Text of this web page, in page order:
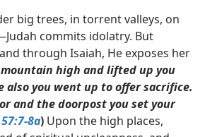
big trees, in torrent valleys, on
commits idolatry. But
through Isaiah, He exposes her
mountain high and lifted up you
also you went up to offer sacrifice.
and the doorpost you set your
8a) Upon the high places,